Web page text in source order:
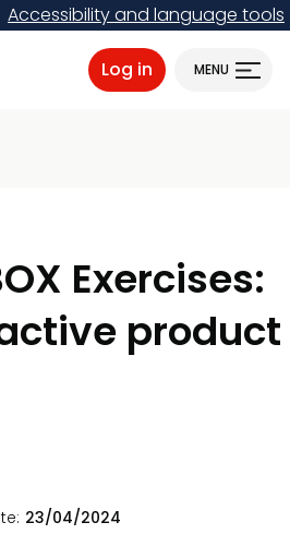
Accessibility and language tools
Log in MENU
Exercises:
product
23/04/2024